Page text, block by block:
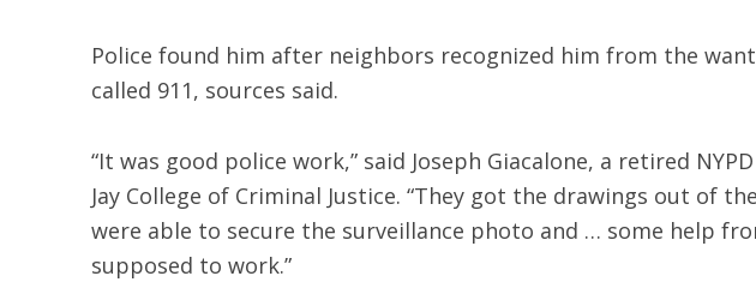
Police found him after neighbors recognized him from the
called 911, sources said.
“It was good police work,” said Joseph Giacalone, a retired
Jay College of Criminal Justice. “They got the drawings out of
were able to secure the surveillance photo and … some help
supposed to work.”